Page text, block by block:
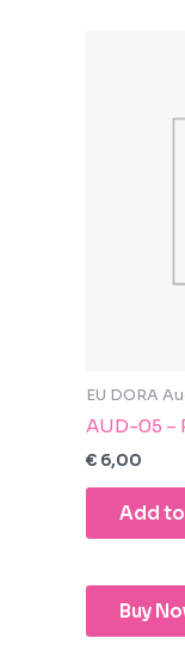
EU DORA
AUD-05 –
€ 6,00
Add
Buy